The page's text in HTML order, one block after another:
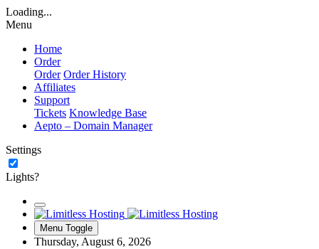
Loading...
Menu
Home
Order
Order Order History
Affiliates
Support
Tickets Knowledge Base
Aepto – Domain Manager
Settings
Lights?
Menu Toggle
Thursday, August 6, 2026